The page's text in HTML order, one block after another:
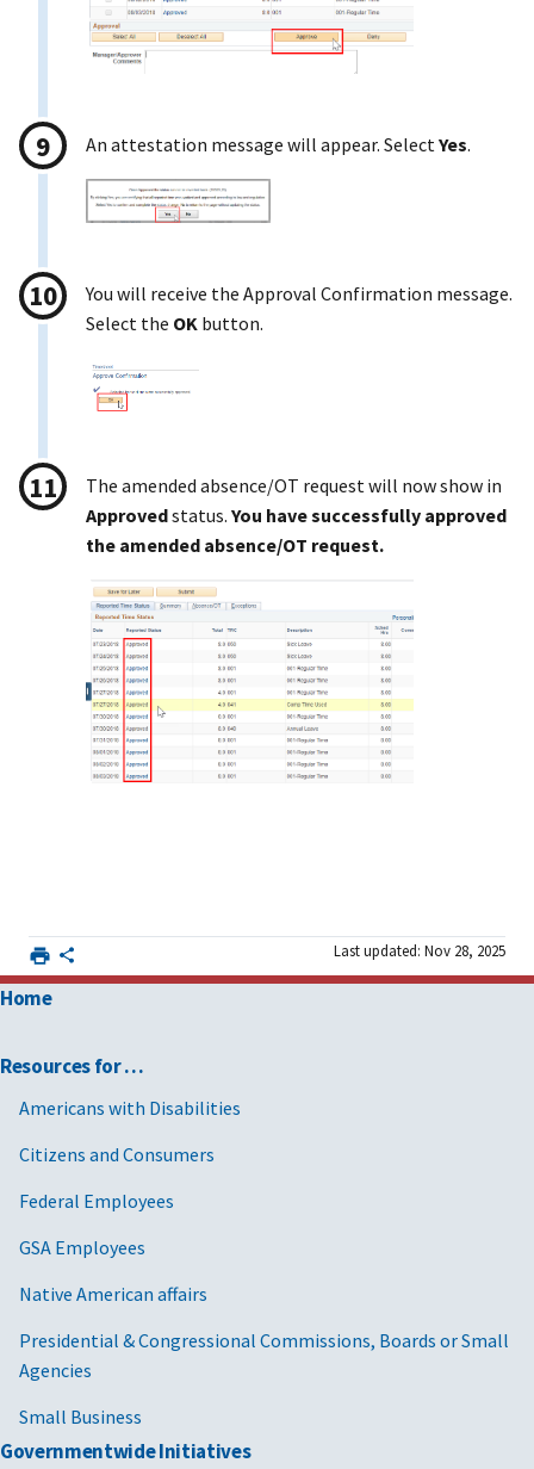
An attestation message will appear. Select Yes.
You will receive the Approval Confirmation message.
Select the OK button.
The amended absence/OT request will now show in
Approvedstatus. You have successfully approved
the amended absence/OT request.
Last updated: Nov 28, 2025
Home
Resources for …
Americans with Disabilities
Citizens and Consumers
Federal Employees
GSA Employees
Native American affairs
Presidential & Congressional Commissions, Boards or Small
Agencies
Small Business
Governmentwide Initiatives